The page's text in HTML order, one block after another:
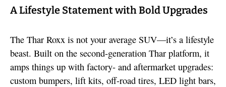
A Lifestyle Statement with Bold Upgrades
The Thar Roxx is not your average SUV—it’s a lifestyle
beast. Built on the second-generation Thar platform, it
amps things up with factory- and aftermarket upgrades:
custom bumpers, lift kits, off-road tires, LED light bars,